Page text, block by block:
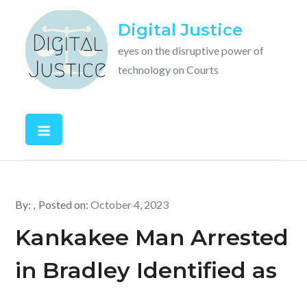
content
Digital Justice
eyes on the disruptive power of
technology on Courts
By: Posted on:October 4, 2023
Kankakee Man Arrested
in Bradley Identified as